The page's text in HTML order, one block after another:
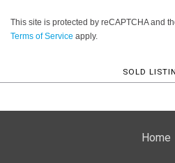
This site is protected by reCAPTCHA and
Terms of Service apply.
SOLD
Home